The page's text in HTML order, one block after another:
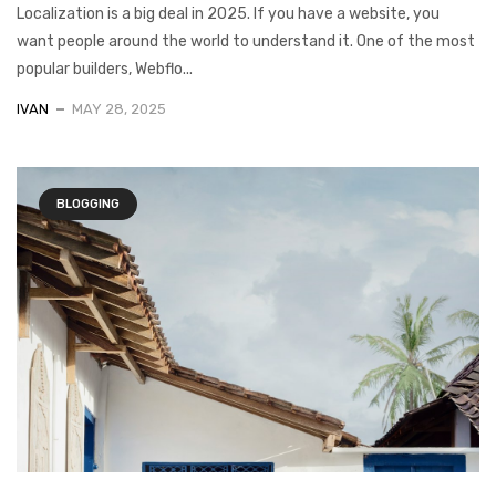
Localization is a big deal in 2025. If you have a website, you
want people around the world to understand it. One of the most
popular builders, Webflo...
IVAN MAY 28, 2025
BLOGGING